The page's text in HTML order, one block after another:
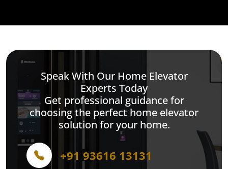
Speak With Our Home Elevator
Experts Today
Get professional guidance for
choosing the perfect home elevator
solution for your home.
+91 93616 13131